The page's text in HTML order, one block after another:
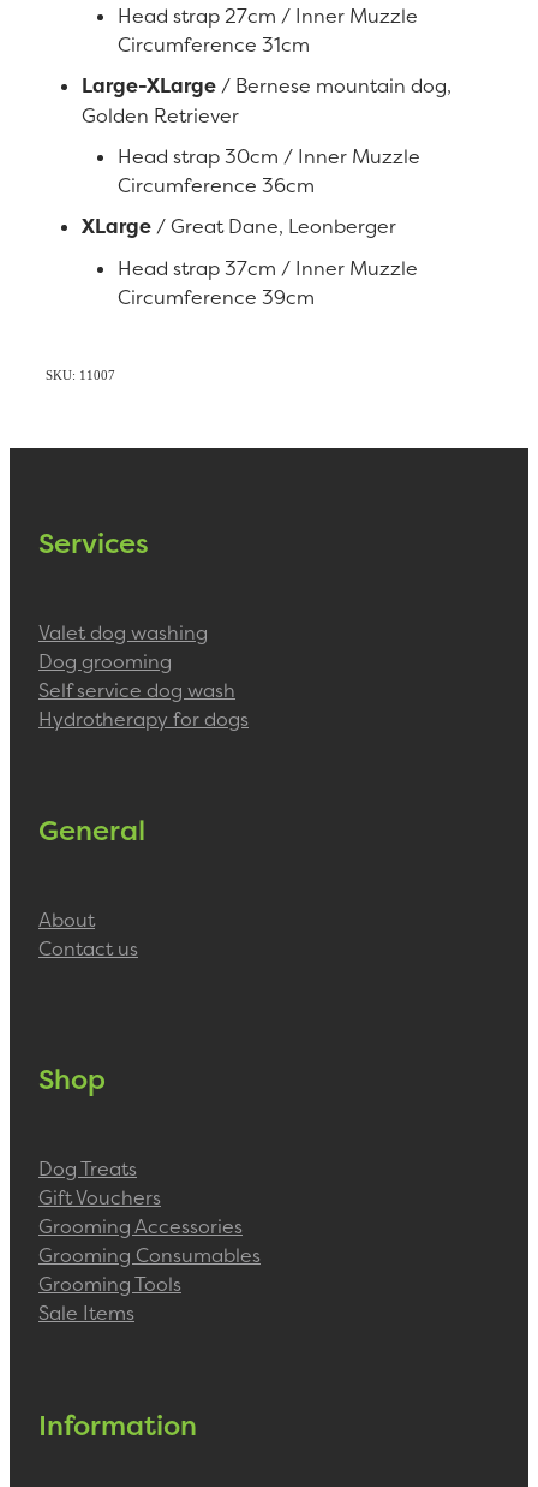
Head strap 27cm / Inner Muzzle
Circumference 31cm
Large-XLarge / Bernese mountain dog,
Golden Retriever
Head strap 30cm / Inner Muzzle
Circumference 36cm
XLarge / Great Dane, Leonberger
Head strap 37cm / Inner Muzzle
Circumference 39cm
SKU: 11007
Services
Valet dog washing
Dog grooming
Self service dog wash
Hydrotherapy for dogs
General
About
Contact us
Shop
Dog Treats
Gift Vouchers
Grooming Accessories
Grooming Consumables
Grooming Tools
Sale Items
Information